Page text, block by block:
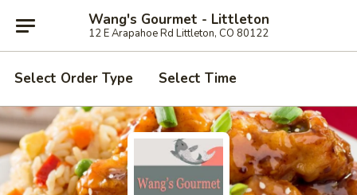
Wang's Gourmet - Littleton
12 E Arapahoe Rd Littleton, CO 80122
Select Order Type Select Time